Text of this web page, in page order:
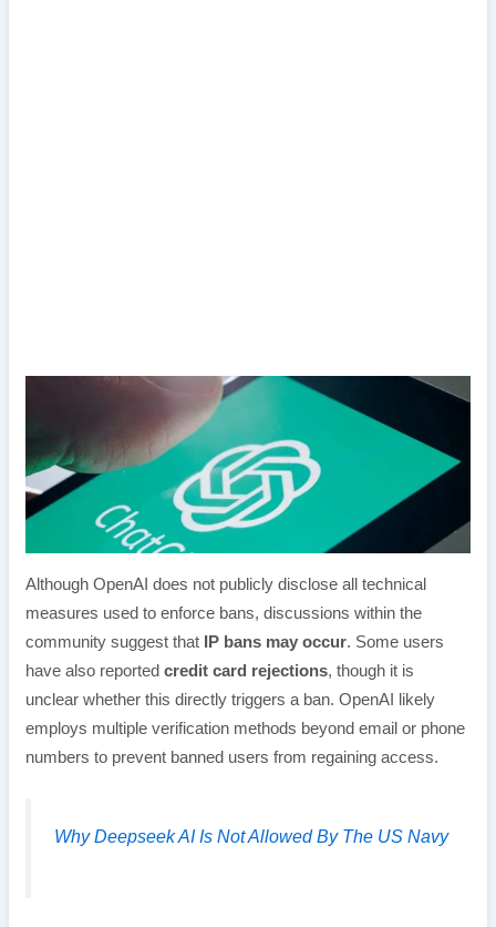
Although OpenAI does not publicly disclose all technical
measures used to enforce bans, discussions within the
community suggest that
IP bans may occur. Some users
have also reported credit card rejections, though it is
unclear whether this directly triggers a ban. OpenAI likely
employs multiple verification methods beyond email or phone
numbers to prevent banned users from regaining access.
Why Deepseek AI Is Not Allowed By The US Navy